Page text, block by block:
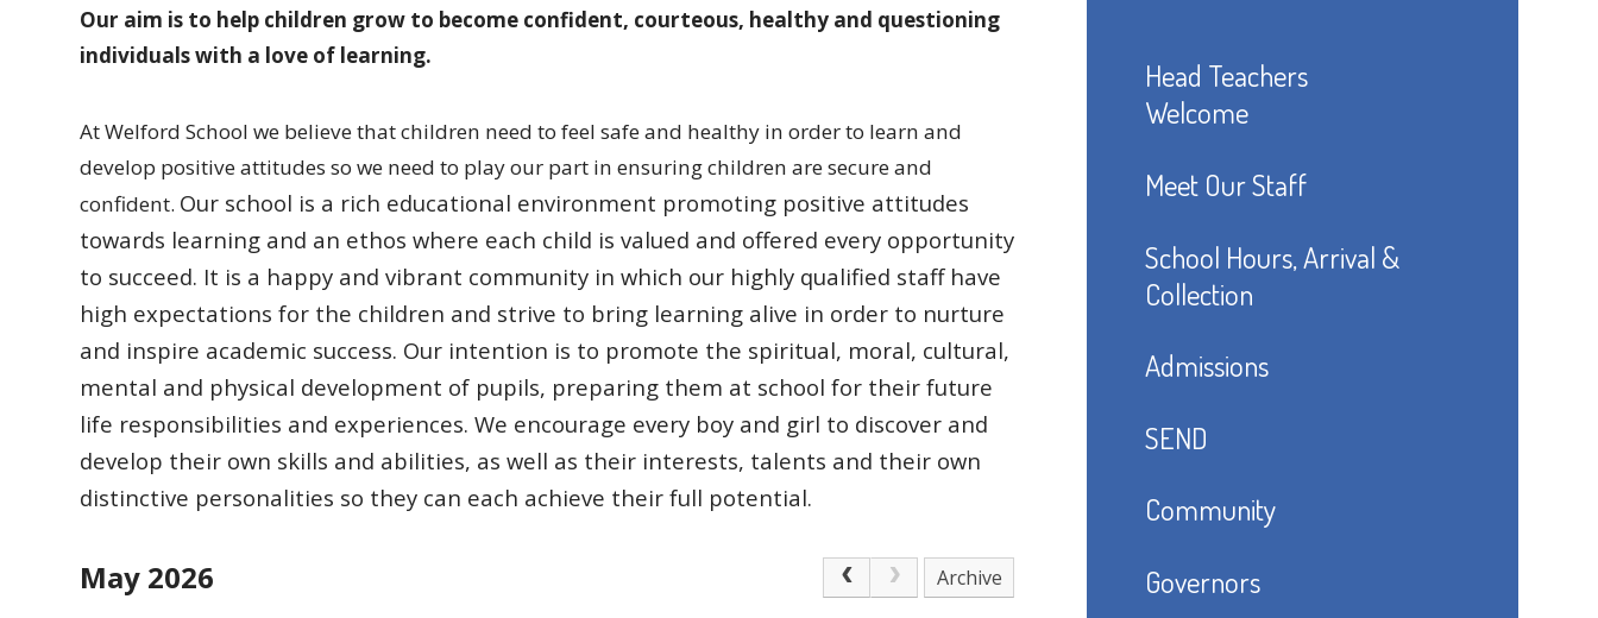
Our aim is to help children grow to become confident, courteous, healthy and questioning
individuals with a love of learning.
At Welford School we believe that children need to feel safe and healthy in order to learn and
develop positive attitudes so we need to play our part in ensuring children are secure and
confident. Our school is a rich educational environment promoting positive attitudes
towards learning and an ethos where each child is valued and offered every opportunity
to succeed. It is a happy and vibrant community in which our highly qualified staff have
high expectations for the children and strive to bring learning alive in order to nurture
and inspire academic success. Our intention is to promote the spiritual, moral, cultural,
mental and physical development of pupils, preparing them at school for their future
life responsibilities and experiences.We encourage every boy and girl to discover and
develop their own skills and abilities, as well as their interests, talents and their own
distinctive personalities so they can each achieve their full potential.
May 2026 Archive
Head Teachers
Welcome
Meet Our Staff
School Hours, Arrival &
Collection
Admissions
SEND
Community
Governors